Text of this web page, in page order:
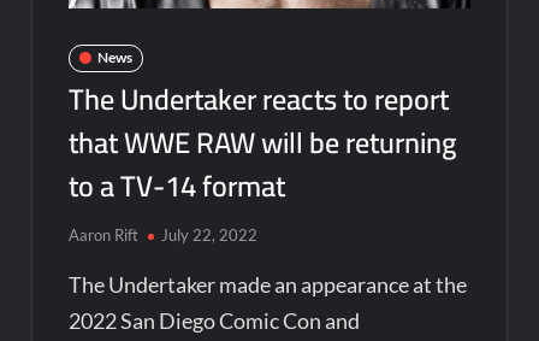
News
The Undertaker reacts to report
that WWE RAW will be returning
to a TV-14 format
Aaron Rift July 22, 2022
The Undertaker made an appearance at the
2022 San Diego Comic Con and